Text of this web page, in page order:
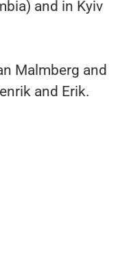
and in Kyiv
Malmberg and
and Erik.